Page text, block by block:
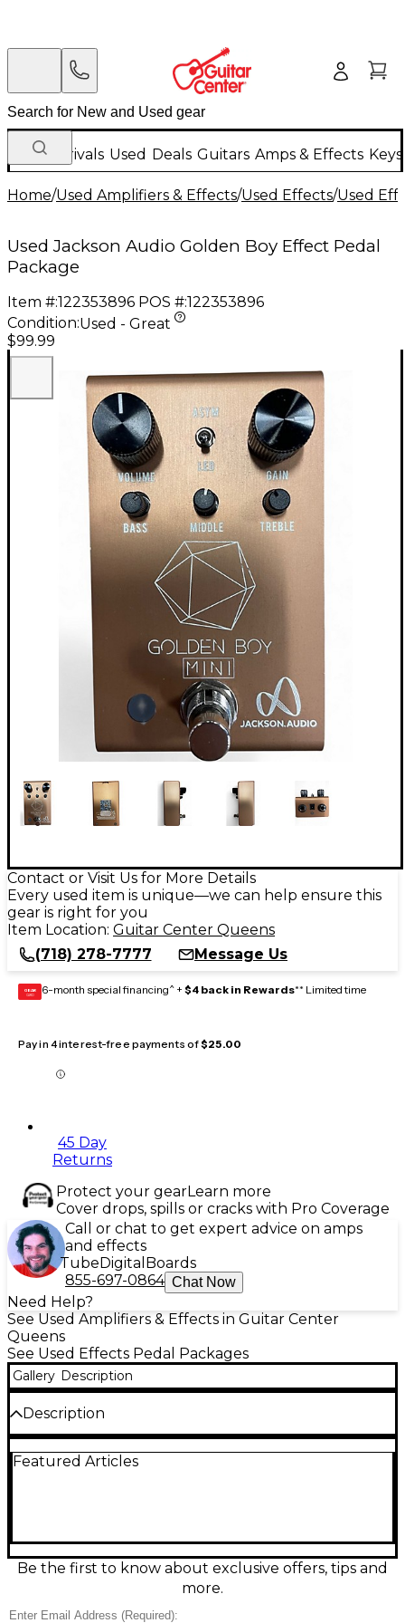
New Arrivals Used Deals Guitars Amps & Effects
Home/Used Amplifiers & Effects/Used Effects/Used
Used Jackson Audio Golden Boy Effect Pedal
Package
Item #:122353896 POS #:122353896
Condition:Used - Great
$99.99
Contact or Visit Us for More Details
Every used item is unique—we can help ensure this
gear is right for you
Item Location: Guitar Center Queens
(718) 278-7777
Message Us
GEAR
CARD 6-month special financing^ + $4 back in Rewards** Limited time
Pay in 4 interest-free payments of$25.00
45 Day
Returns
Protect your gearLearn more
Cover drops, spills or cracks with Pro Coverage
Call or chat to get expert advice on amps
and effects
TubeDigital Boards
855-697-0864 Chat Now
Need Help?
See Used Amplifiers & Effects in Guitar Center
Queens
See Used Effects Pedal Packages
Gallery Description
Description
Golden Boy overdrive pedal package in great
on any board. Designed for guitar and bass, it
features standard 1/4" input and output jacks and
runs on 9V DC center-negative power for easy
Featured Articles
Be the first to know about exclusive offers, tips and
more.